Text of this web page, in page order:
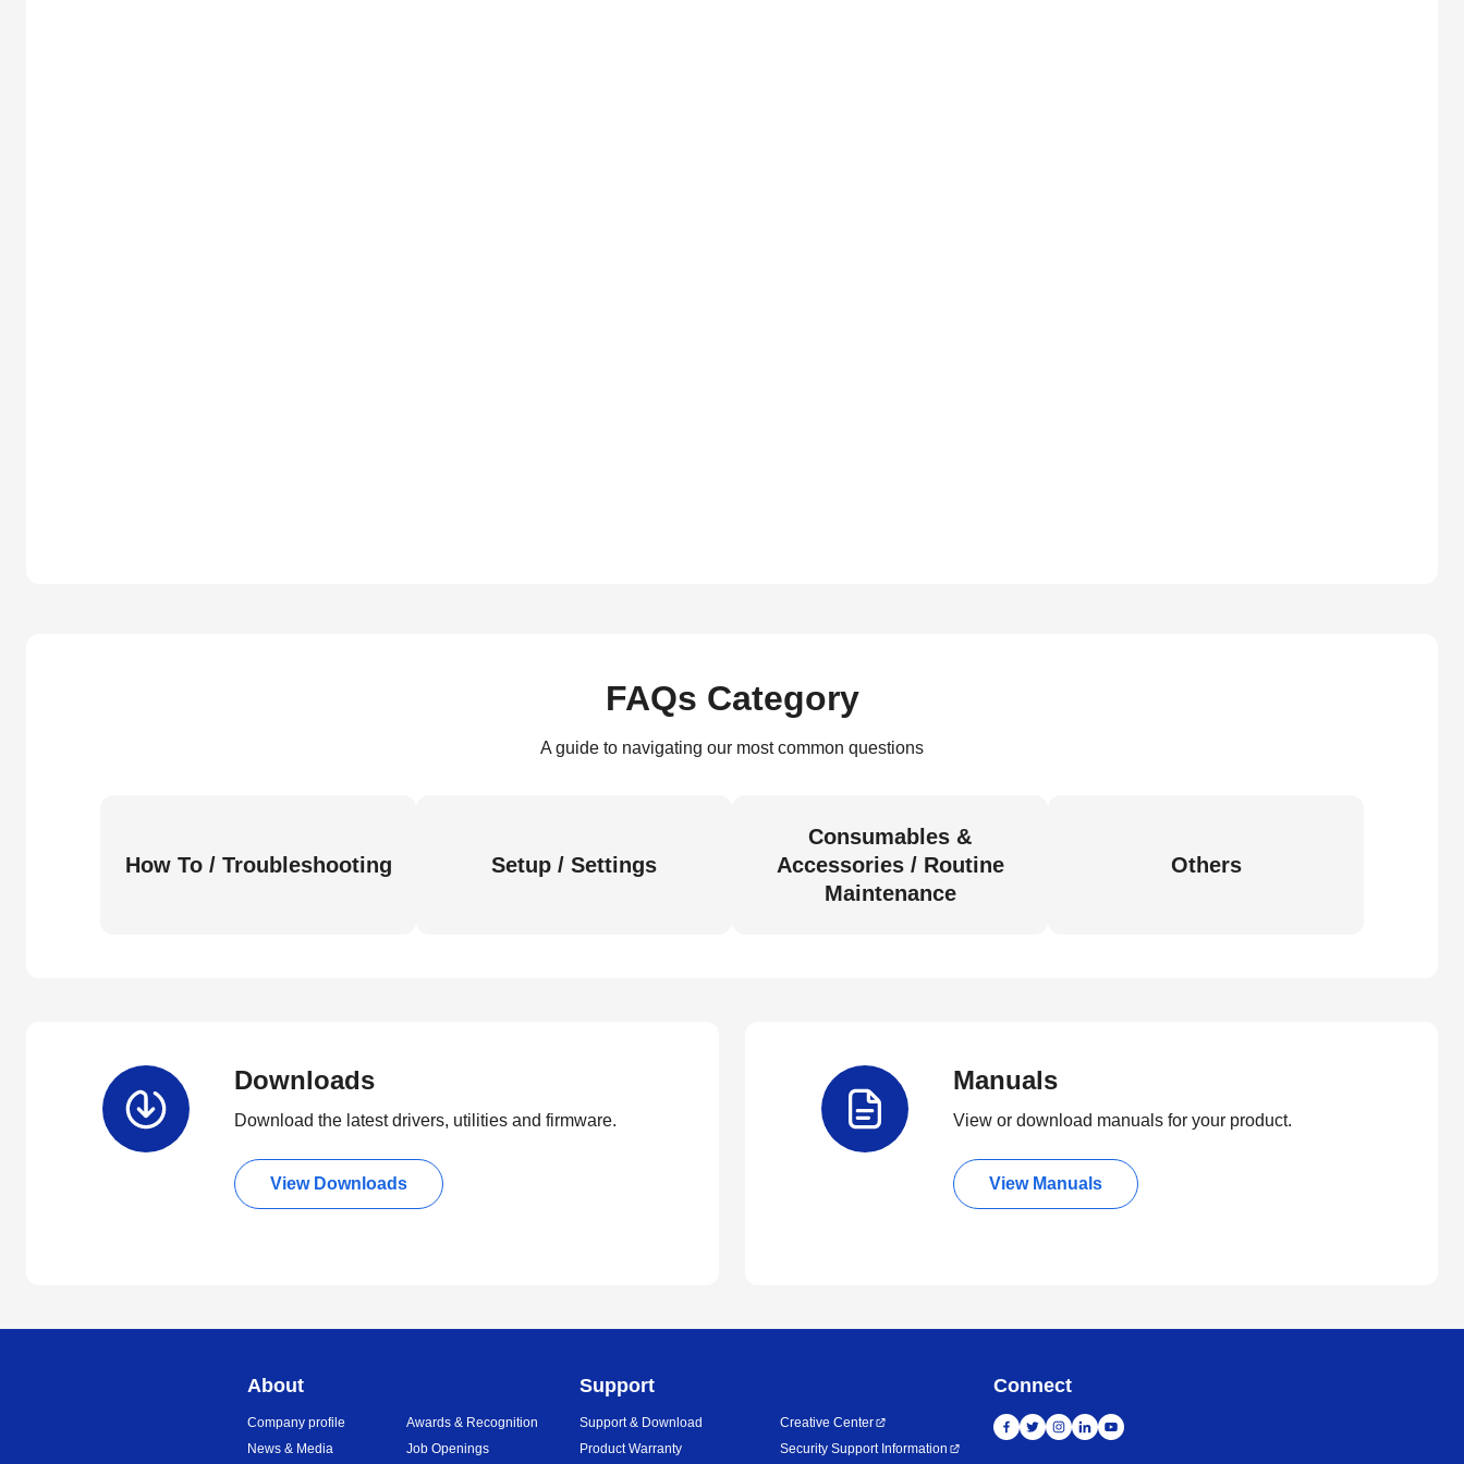
FAQs Category
A guide to navigating our most common questions
How To / Troubleshooting Setup / Settings
Consumables &
Accessories / Routine
Maintenance
Others
Downloads
Download the latest drivers, utilities and firmware.
View Downloads
Manuals
View or download manuals for your product.
View Manuals
About
Company profile
News & Media
Awards & Recognition
Job Openings
Support
Support & Download
Product Warranty
Creative Center
Security Support Information
Connect